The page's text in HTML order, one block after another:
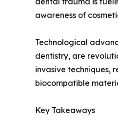
awareness of
Technological
dentistry, are
invasive techniques,
biocompatible
Key Takeaways